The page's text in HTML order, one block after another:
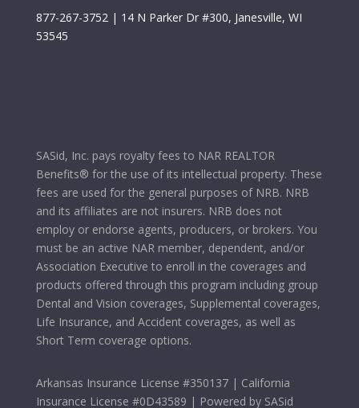
877-267-3752| 14 N Parker Dr #300, Janesville, WI
53545
SASid, Inc. pays royalty fees to NAR REALTOR
Benefits® for the use of its intellectual property. These
fees are used for the general purposes of NRB. NRB
and its affiliates are not insurers. NRB does not
employ or endorse agents, producers, or brokers. You
must be an active NAR member, dependent, and/or
Association Executive to enroll in the coverages and
products offered through this program including group
Dental and Vision coverages, Supplemental coverages,
Life Insurance, and Accident coverages, as well as
Short Term coverage options.
Arkansas Insurance License #350137 | California
Insurance License #0D43589 | Powered by SASid